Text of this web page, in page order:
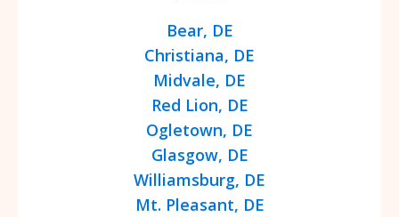
Bear, DE
Christiana, DE
Midvale, DE
Red Lion, DE
Ogletown, DE
Glasgow, DE
Williamsburg, DE
Mt. Pleasant, DE